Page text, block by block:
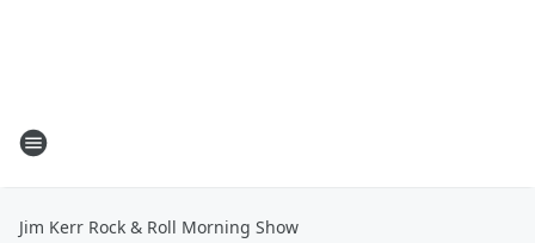
Jim Kerr Rock & Roll Morning Show